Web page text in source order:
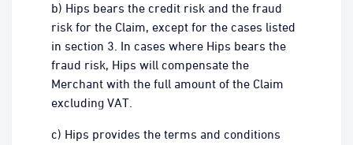
b) Hips bears the credit risk and the fraud
risk for the Claim, except for the cases listed
in section 3. In cases where Hips bears the
fraud risk, Hips will compensate the
Merchant with the full amount of the Claim
excluding VAT.
c) Hips provides the terms and conditions